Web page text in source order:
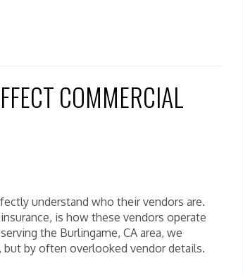
COMMERCIAL
understand who their vendors are.
is how these vendors operate
the Burlingame, CA area, we
but by often overlooked vendor details.